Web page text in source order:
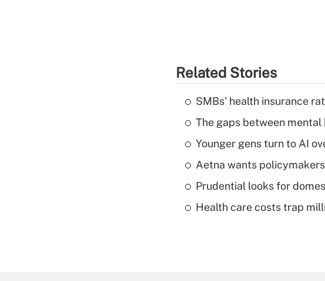
Related Stories
SMBs' health insurance
The gaps between
Younger gens turn to AI
Aetna wants
Prudential looks for
Health care costs trap